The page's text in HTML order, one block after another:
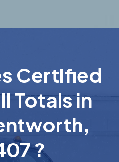
Certified
Totals in
?